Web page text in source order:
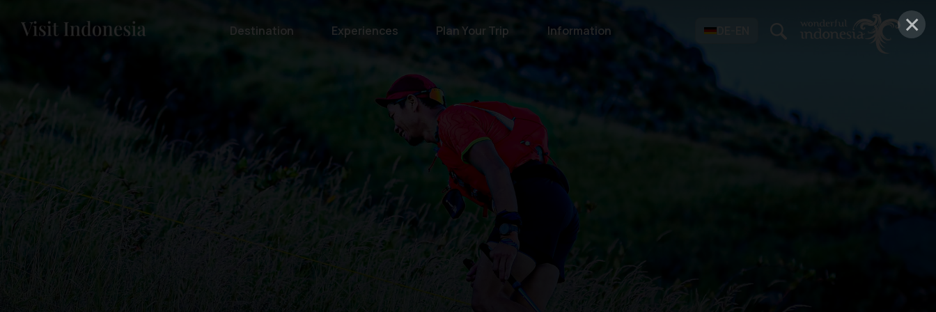
×
Destination Experiences Plan Your Trip Information DE-EN